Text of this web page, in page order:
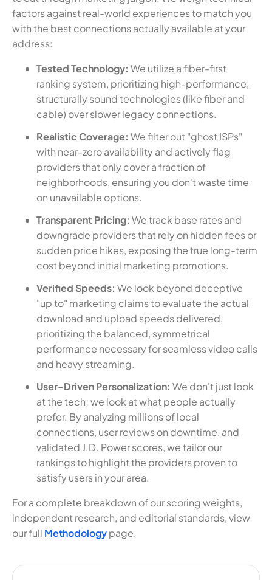
factors against real-world experiences to match you
with the best connections actually available at your
address:
Tested Technology: We utilize a fiber-first
ranking system, prioritizing high-performance,
structurally sound technologies (like fiber and
cable) over slower legacy connections.
Realistic Coverage: We filter out "ghost ISPs"
with near-zero availability and actively flag
providers that only cover a fraction of
neighborhoods, ensuring you don't waste time
on unavailable options.
Transparent Pricing: We track base rates and
downgrade providers that rely on hidden fees or
sudden price hikes, exposing the true long-term
cost beyond initial marketing promotions.
Verified Speeds: We look beyond deceptive
"up to" marketing claims to evaluate the actual
download and upload speeds delivered,
prioritizing the balanced, symmetrical
performance necessary for seamless video calls
and heavy streaming.
User-Driven Personalization: We don't just look
at the tech; we look at what people actually
prefer. By analyzing millions of local
connections, user reviews on downtime, and
validated J.D. Power scores, we tailor our
rankings to highlight the providers proven to
satisfy users in your area.
For a complete breakdown of our scoring weights,
independent research, and editorial standards, view
our full Methodologypage.